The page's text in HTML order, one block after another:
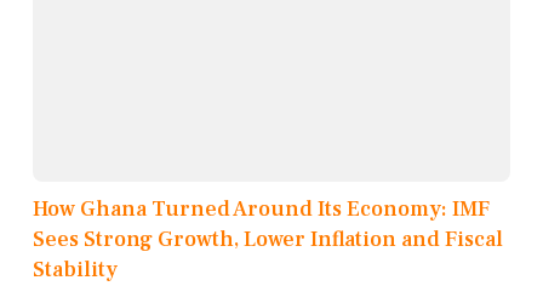
How Ghana Turned Around Its Economy: IMF
Sees Strong Growth, Lower Inflation and Fiscal
Stability